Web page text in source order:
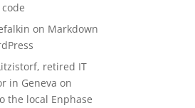
on Markdown
retired IT
in Geneva on
the local Enphase